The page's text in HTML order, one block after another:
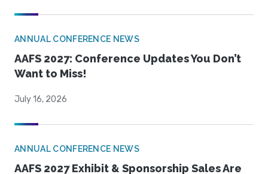
ANNUAL CONFERENCE NEWS
AAFS 2027: Conference Updates You Don’t
Want to Miss!
July 16, 2026
ANNUAL CONFERENCE NEWS
AAFS 2027 Exhibit & Sponsorship Sales Are